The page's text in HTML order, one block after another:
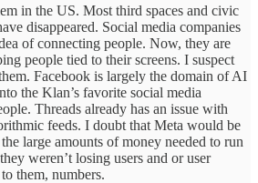
in the US. Most third spaces and civic
disappeared. Social media companies
of connecting people. Now, they are
people tied to their screens. I suspect
Facebook is largely the domain of AI
the Klan’s favorite social media
Threads already has an issue with
feeds. I doubt that Meta would be
large amounts of money needed to run
weren’t losing users and or user
them, numbers.